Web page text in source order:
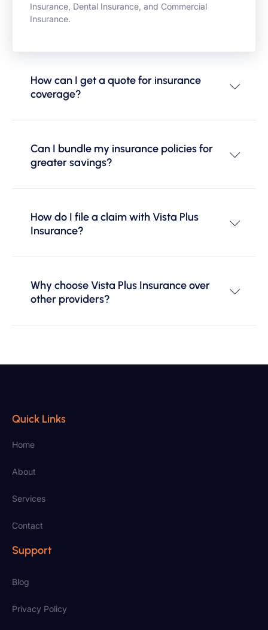
Insurance, Dental Insurance, and Commercial
Insurance.
How can I get a quote for insurance
coverage?
Can I bundle my insurance policies for
greater savings?
How do I file a claim with Vista Plus
Insurance?
Why choose Vista Plus Insurance over
other providers?
Quick Links
Home
About
Services
Contact
Support
Blog
Privacy Policy